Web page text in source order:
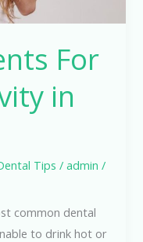
For
in
Tips /admin/
common dental
to drink hot or